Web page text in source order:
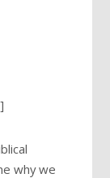
]
why we